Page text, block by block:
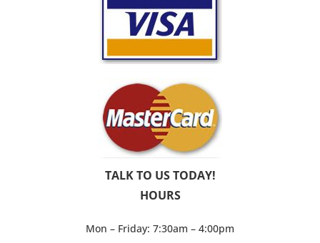
TALK TO US TODAY!
HOURS
Mon – Friday: 7:30am – 4:00pm